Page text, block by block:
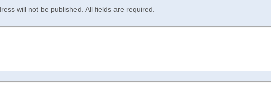
will not be published. All fields are required.